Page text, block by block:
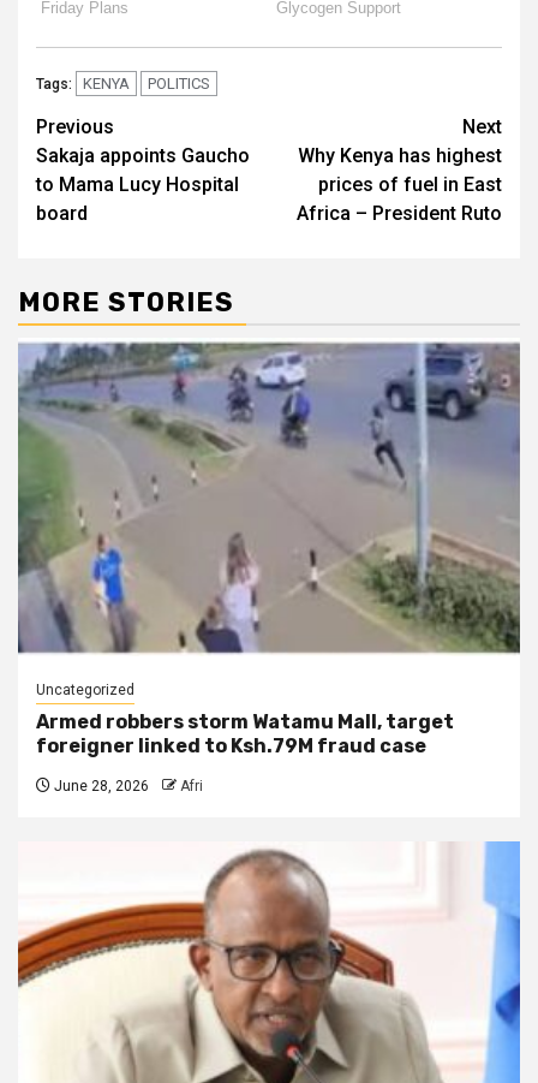
Tags: KENYA POLITICS
Post
navigation
Previous
Sakaja appoints Gaucho
to Mama Lucy Hospital
board
Next
Why Kenya has highest
prices of fuel in East
Africa – President Ruto
MORE STORIES
Uncategorized
Armed robbers storm Watamu Mall, target
foreigner linked to Ksh.79M fraud case
June 28, 2026 Afri